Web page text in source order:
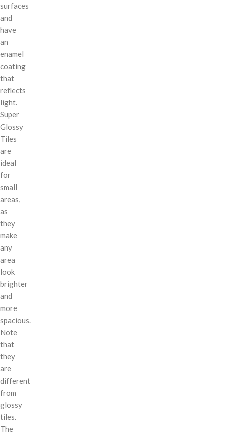
surfaces
and
have
an
enamel
coating
that
reflects
light.
Super
Glossy
Tiles
are
ideal
for
small
areas,
as
they
make
any
area
look
brighter
and
more
spacious.
Note
that
they
are
different
from
glossy
tiles.
The